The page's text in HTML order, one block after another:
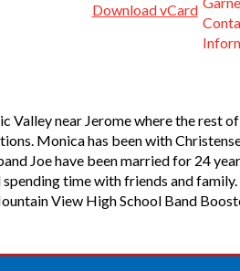
Download vCard
Valley near Jerome where the rest
Monica has been with
Joe have been married for 24
spending time with friends and
View High School Band